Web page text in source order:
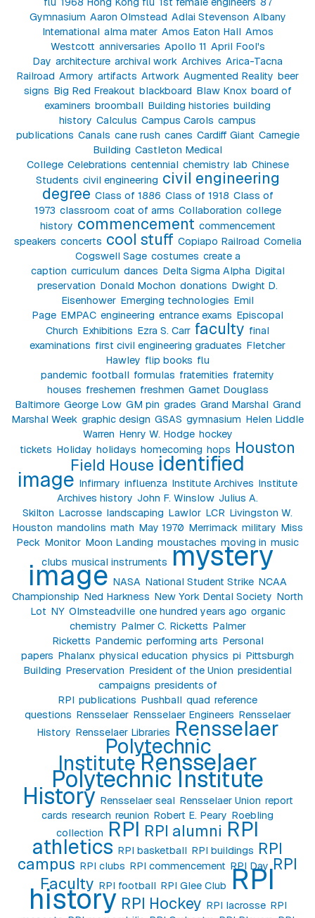
Gymnasium Aaron Olmstead Adlai Stevenson Albany
International alma mater Amos Eaton Hall Amos
Westcott anniversaries Apollo 11 April Fool's
Day architecture archival work Archives Arica-Tacna
Railroad Armory artifacts Artwork Augmented Reality beer
signs Big Red Freakout blackboard Blaw Knox board of
examiners broomball Building histories building
history Calculus Campus Carols campus
publications Canals cane rush canes Cardiff Giant Carnegie
Building Castleton Medical
College Celebrations centennial chemistry lab Chinese
Students civil engineering civil engineering
degree Class of 1886 Class of 1918 Class of
1973 classroom coat of arms Collaboration college
history commencement commencement
speakers concerts cool stuff Copiapo Railroad Cornelia
Cogswell Sage costumes create a
caption curriculum dances Delta Sigma Alpha Digital
preservation Donald Mochon donations Dwight D.
Eisenhower Emerging technologies Emil
Page EMPAC engineering entrance exams Episcopal
Church Exhibitions Ezra S. Carr faculty final
examinations first civil engineering graduates Fletcher
Hawley flip books flu
pandemic football formulas fraternities fraternity
houses freshemen freshmen Garnet Douglass
Baltimore George Low GM pin grades Grand Marshal Grand
Marshal Week graphic design GSAS gymnasium Helen Liddle
Warren Henry W. Hodge hockey
tickets Holiday holidays homecoming hops Houston
Field House identified
image Infirmary influenza Institute Archives Institute
Archives history John F. Winslow Julius A.
Skilton Lacrosse landscaping Lawlor LCR Livingston W.
Houston mandolins math May 1970 Merrimack military Miss
Peck Monitor Moon Landing moustaches moving in music
clubs musical instruments mystery
image NASA National Student Strike NCAA
Championship Ned Harkness New York Dental Society North
Lot NY Olmsteadville one hundred years ago organic
chemistry Palmer C. Ricketts Palmer
Ricketts Pandemic performing arts Personal
papers Phalanx physical education physics pi Pittsburgh
Building Preservation President of the Union presidential
campaigns presidents of
RPI publications Pushball quad reference
questions Rensselaer Rensselaer Engineers Rensselaer
History Rensselaer Libraries Rensselaer
Polytechnic
InstituteRensselaer
Polytechnic Institute
History Rensselaer seal Rensselaer Union report
cards research reunion Robert E. Peary Roebling
collection RPI RPI alumni RPI
athletics RPI basketball RPI buildings RPI
campus RPI clubs RPI commencement RPI Day RPI
Faculty RPI football RPI Glee Club RPI
history RPI Hockey RPI lacrosse RPI